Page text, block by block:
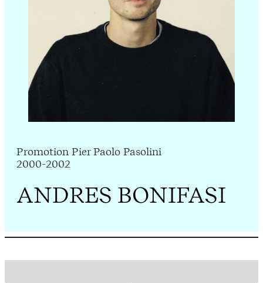
Promotion Pier Paolo Pasolini
2000-2002
ANDRES BONIFASI